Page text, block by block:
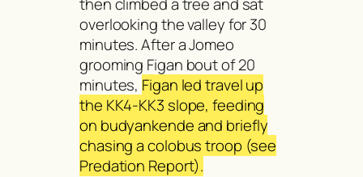
overlooking the valley for 30
minutes. After a Jomeo
grooming Figan bout of 20
minutes, Figan led travel up
the KK4-KK3 slope, feeding
on budyankendeand briefly
chasing a colobus troop (see
Predation Report).